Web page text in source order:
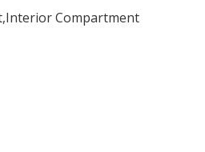
Compartment